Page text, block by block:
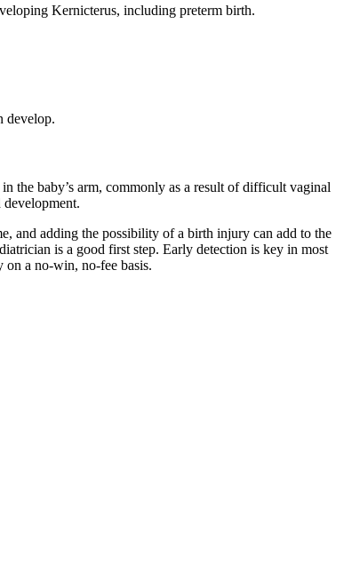
Kernicterus, including preterm birth.
develop.
the baby’s arm, commonly as a result of difficult vaginal
development.
and adding the possibility of a birth injury can add to the
is a good first step. Early detection is key in most
on a no-win, no-fee basis.